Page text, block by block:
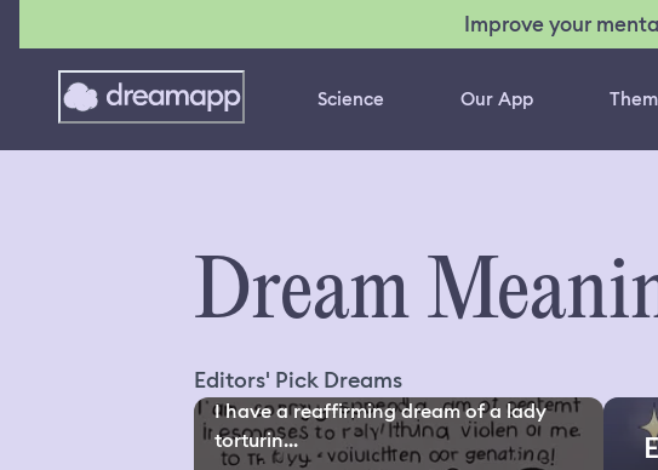
Improve your
Science Our App
Dream
Editors' Pick Dreams
I have a reaffirming dream of a lady
torturin...